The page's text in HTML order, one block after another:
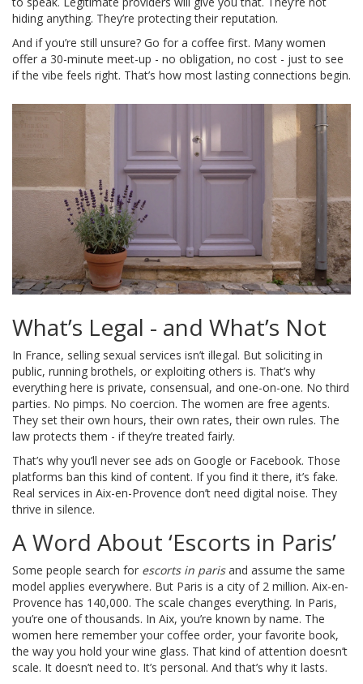
hiding anything. They’re protecting their reputation.
And if you’re still unsure? Go for a coffee first. Many women
offer a 30-minute meet-up - no obligation, no cost - just to see
if the vibe feels right. That’s how most lasting connections begin.
What’s Legal - and What’s Not
In France, selling sexual services isn’t illegal. But soliciting in
public, running brothels, or exploiting others is. That’s why
everything here is private, consensual, and one-on-one. No third
parties. No pimps. No coercion. The women are free agents.
They set their own hours, their own rates, their own rules. The
law protects them - if they’re treated fairly.
That’s why you’ll never see ads on Google or Facebook. Those
platforms ban this kind of content. If you find it there, it’s fake.
Real services in Aix-en-Provence don’t need digital noise. They
thrive in silence.
A Word About ‘Escorts in Paris’
Some people search for escorts in parisand assume the same
model applies everywhere. But Paris is a city of 2 million. Aix-en-
Provence has 140,000. The scale changes everything. In Paris,
you’re one of thousands. In Aix, you’re known by name. The
women here remember your coffee order, your favorite book,
the way you hold your wine glass. That kind of attention doesn’t
scale. It doesn’t need to. It’s personal. And that’s why it lasts.